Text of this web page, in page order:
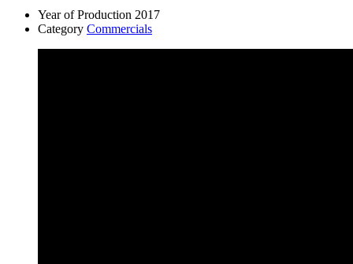
Year of Production 2017
Category Commercials